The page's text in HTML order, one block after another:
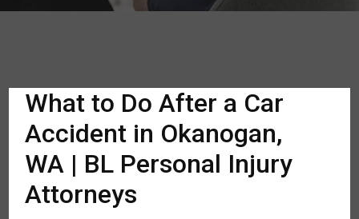
What to Do After a Car
Accident in Okanogan,
WA | BL Personal Injury
Attorneys